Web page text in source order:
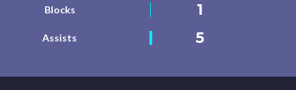
Blocks
1
Assists 5